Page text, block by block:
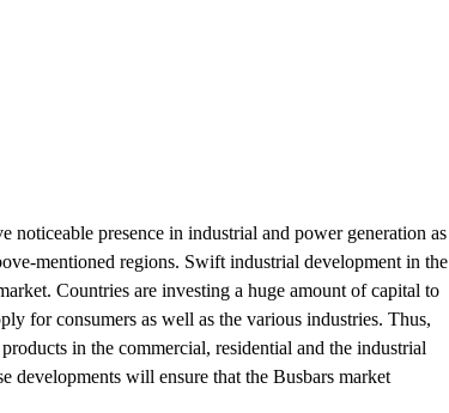
presence in industrial and power generation as
mentioned regions. Swift industrial development in the
Countries are investing a huge amount of capital to
for consumers as well as the various industries. Thus,
in the commercial, residential and the industrial
developments will ensure that the Busbars market